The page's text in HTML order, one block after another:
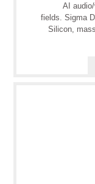
AI
fields. Sigma
Silicon,